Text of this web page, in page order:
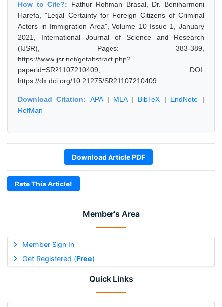
Member's Area
Member Sign In
Get Registered (Free)
Quick Links
How to Cite?: Fathur Rohman Brasal, Dr. Beniharmoni
Harefa, "Legal Certainty for Foreign Citizens of Criminal
Actors in Immigration Area", Volume 10 Issue 1, January
2021, International Journal of Science and Research
(IJSR), Pages: 383-389,
https://www.ijsr.net/getabstract.php?
paperid=SR21107210409, DOI:
https://dx.doi.org/10.21275/SR21107210409
Download Citation: APA| MLA| BibTeX | EndNote |
RefMan
Download Article PDF
Rate This Article!